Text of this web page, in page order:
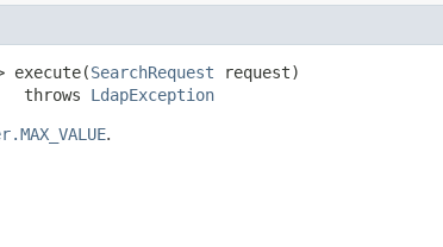
execute(SearchRequest request)
throws
LdapException
.